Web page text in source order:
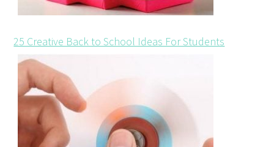
25 Creative Back to School Ideas For Students